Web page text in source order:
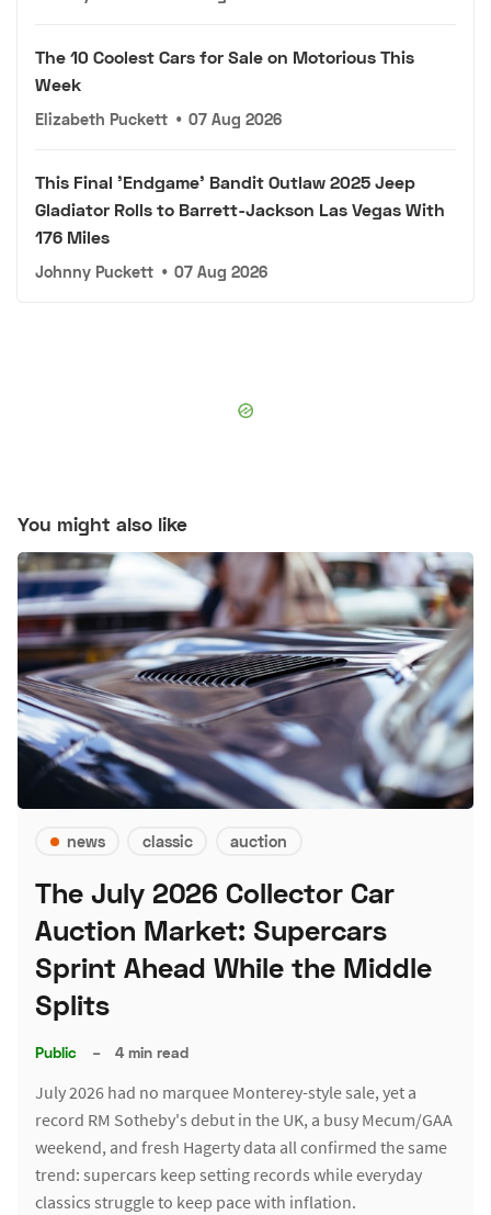
The 10 Coolest Cars for Sale on Motorious This
Week
Elizabeth Puckett • 07 Aug 2026
This Final 'Endgame' Bandit Outlaw 2025 Jeep
Gladiator Rolls to Barrett-Jackson Las Vegas With
176 Miles
Johnny Puckett • 07 Aug 2026
You might also like
news classic auction
The July 2026 Collector Car
Auction Market: Supercars
Sprint Ahead While the Middle
Splits
Public – 4 min read
July 2026 had no marquee Monterey-style sale, yet a
record RM Sotheby's debut in the UK, a busy Mecum/GAA
weekend, and fresh Hagerty data all confirmed the same
trend: supercars keep setting records while everyday
classics struggle to keep pace with inflation.